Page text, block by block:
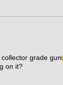
grade gun
on it?